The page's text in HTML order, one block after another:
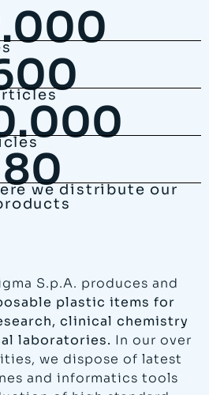
80we distribute our
S.p.A. produces and
plastic items for
clinical chemistry
laboratories. In our over
we dispose of latest
and informatics tools